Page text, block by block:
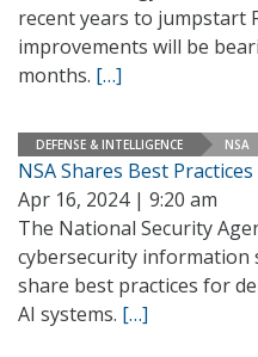
recent years to jumpstart
improvements will be
months. […]
DEFENSE & INTELLIGENCE NSA
NSA Shares Best
Apr 16, 2024 | 9:20 am
The National Security
cybersecurity information
share best practices for
AI systems. […]